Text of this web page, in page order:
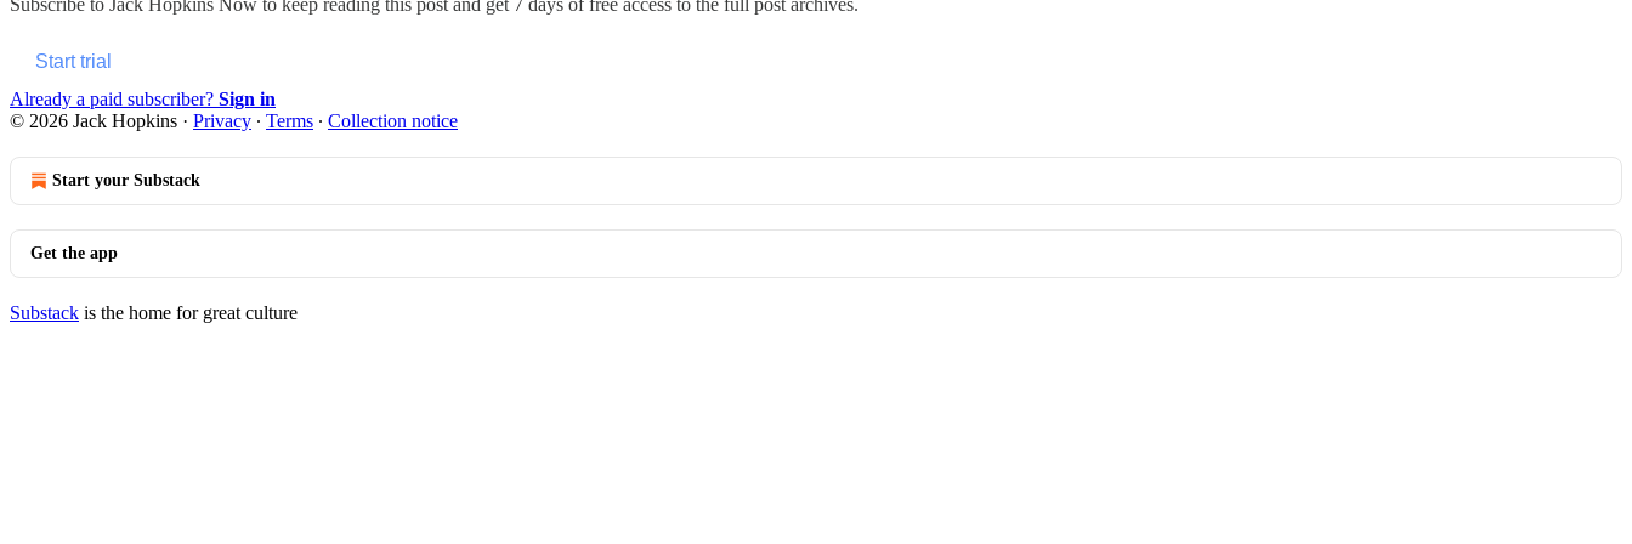
Start trial
Already a paid subscriber? Sign in
© 2026 Jack Hopkins · Privacy ∙ Terms ∙ Collection notice
Start your Substack
Get the app
Substack is the home for great culture